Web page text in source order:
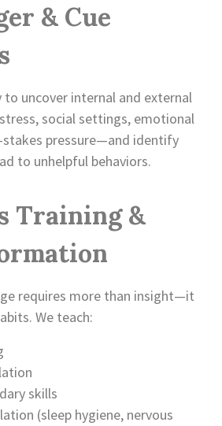
& Cue
to uncover internal and external
social settings, emotional
stakes pressure—and identify
to unhelpful behaviors.
Training &
requires more than insight—it
We teach:
skills
(sleep hygiene, nervous